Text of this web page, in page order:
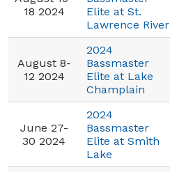
18 2024
Elite at St.
Lawrence River
August 8-
12 2024
2024
Bassmaster
Elite at Lake
Champlain
June 27-
30 2024
2024
Bassmaster
Elite at Smith
Lake